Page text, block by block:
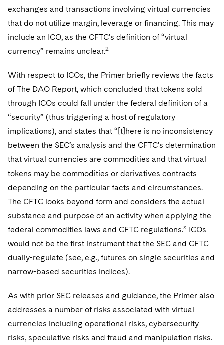
exchanges and transactions involving virtual currencies
that do not utilize margin, leverage or financing. This may
include an ICO, as the CFTC’s definition of “virtual
currency” remains unclear.2
With respect to ICOs, the Primer briefly reviews the facts
of The DAO Report, which concluded that tokens sold
through ICOs could fall under the federal definition of a
“security” (thus triggering a host of regulatory
implications), and states that “[t]here is no inconsistency
between the SEC’s analysis and the CFTC’s determination
that virtual currencies are commodities and that virtual
tokens may be commodities or derivatives contracts
depending on the particular facts and circumstances.
The CFTC looks beyond form and considers the actual
substance and purpose of an activity when applying the
federal commodities laws and CFTC regulations.” ICOs
would not be the first instrument that the SEC and CFTC
dually-regulate (see, e.g., futures on single securities and
narrow-based securities indices).
As with prior SEC releases and guidance, the Primer also
addresses a number of risks associated with virtual
currencies including operational risks, cybersecurity
risks, speculative risks and fraud and manipulation risks.